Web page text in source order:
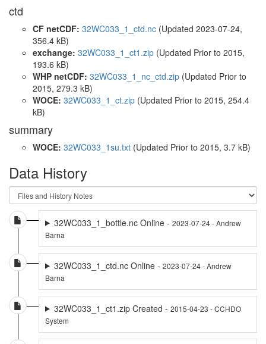
ctd
CF netCDF: 32WC033_1_ctd.nc (Updated 2023-07-24,
356.4 kB)
exchange: 32WC033_1_ct1.zip (Updated Prior to 2015,
193.6 kB)
WHP netCDF: 32WC033_1_nc_ctd.zip (Updated Prior to
2015, 279.3 kB)
WOCE: 32WC033_1_ct.zip (Updated Prior to 2015, 254.4
kB)
summary
WOCE: 32WC033_1su.txt (Updated Prior to 2015, 3.7 kB)
Data History
32WC033_1_bottle.nc Online - 2023-07-24 - Andrew
Barna
32WC033_1_ctd.nc Online - 2023-07-24 - Andrew
Barna
32WC033_1_ct1.zip Created - 2015-04-23 - CCHDO
System